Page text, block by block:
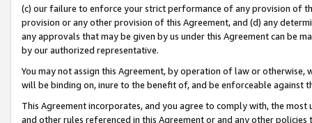
(c) our failure to enforce your strict performance of any provision of
provision or any other provision of this Agreement, and (d) any
any approvals that may be given by us under this Agreement can be
by our authorized representative.
You may not assign this Agreement, by operation of law or
will be binding on, inure to the benefit of, and be enforceable against
This Agreement incorporates, and you agree to comply with, the
and other rules referenced in this Agreement or and any other